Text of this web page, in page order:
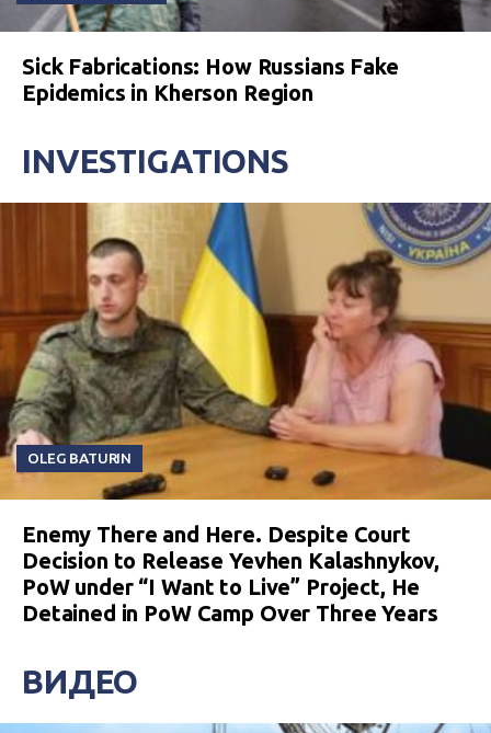
Sick Fabrications: How Russians Fake
Epidemics in Kherson Region
INVESTIGATIONS
OLEG BATURIN
Enemy There and Here. Despite Court
Decision to Release Yevhen Kalashnykov,
PoW under “I Want to Live” Project, He
Detained in PoW Camp Over Three Years
ВИДЕО